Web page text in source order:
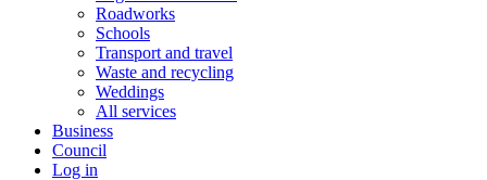
Roadworks
Schools
Transport and travel
Waste and recycling
Weddings
All services
Business
Council
Log in